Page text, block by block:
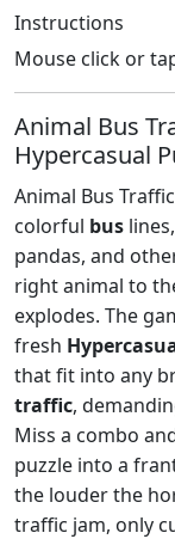
Instructions
Mouse click or
Animal Bus
Hypercasual
Animal Bus
colorful bus
pandas, and
right animal to
explodes. The
fresh
that fit into any
traffic,
Miss a combo
puzzle into a
the louder the
traffic jam, only